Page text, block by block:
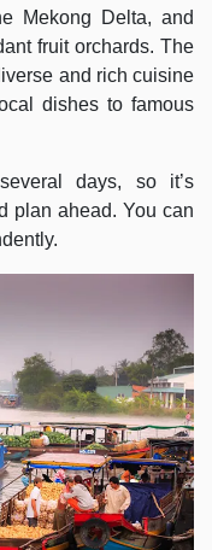
Mekong Delta, and
fruit orchards. The
and rich cuisine
dishes to famous
days, so it’s
plan ahead. You can